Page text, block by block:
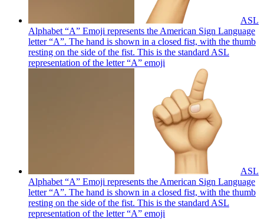
ASL
Alphabet “A” Emoji represents the American Sign Language
letter “A”. The hand is shown in a closed fist, with the thumb
resting on the side of the fist. This is the standard ASL
representation of the letter “A” emoji
ASL
Alphabet “A” Emoji represents the American Sign Language
letter “A”. The hand is shown in a closed fist, with the thumb
resting on the side of the fist. This is the standard ASL
representation of the letter “A” emoji